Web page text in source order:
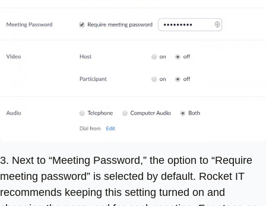
3. Next to “Meeting Password,” the option to “Require
meeting password” is selected by default. Rocket IT
recommends keeping this setting turned on and